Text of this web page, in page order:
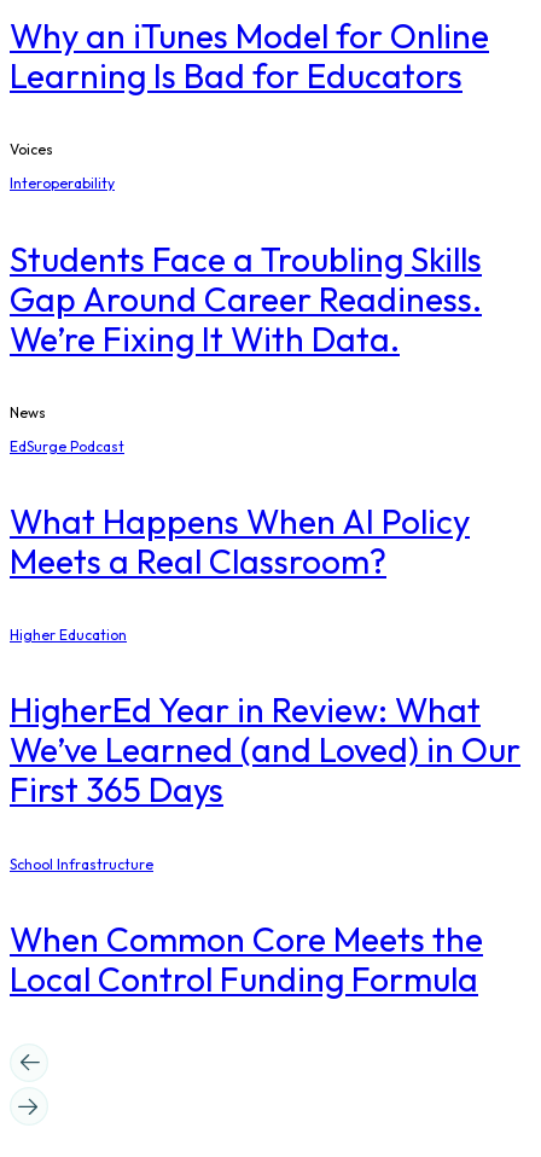
​Why an iTunes Model for Online
Learning Is Bad for Educators
Voices
Interoperability
Students Face a Troubling Skills
Gap Around Career Readiness.
We’re Fixing It With Data.
News
EdSurge Podcast
What Happens When AI Policy
Meets a Real Classroom?
Higher Education
​HigherEd Year in Review: What
We’ve Learned (and Loved) in Our
First 365 Days
School Infrastructure
When Common Core Meets the
Local Control Funding Formula